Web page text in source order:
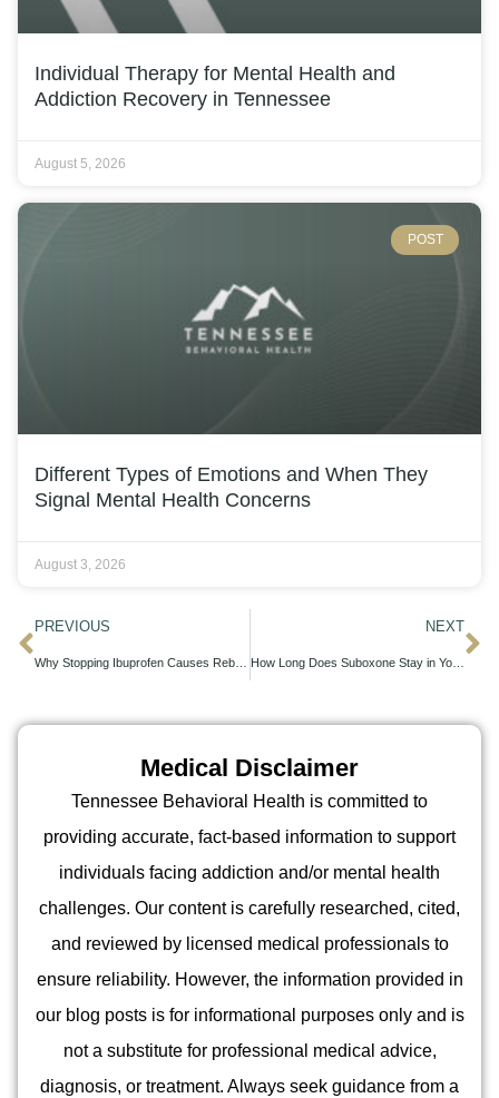
Individual Therapy for Mental Health and
Addiction Recovery in Tennessee
August 5, 2026
POST
Different Types of Emotions and When They
Signal Mental Health Concerns
August 3, 2026
PREVIOUS NEXT
How Long Does Suboxone Stay in Your System: Detection Windows and Drug Testing Timelines
Medical Disclaimer
Tennessee Behavioral Health is committed to
providing accurate, fact-based information to support
individuals facing addiction and/or mental health
challenges. Our content is carefully researched, cited,
and reviewed by licensed medical professionals to
ensure reliability. However, the information provided in
our blog posts is for informational purposes only and is
not a substitute for professional medical advice,
diagnosis, or treatment. Always seek guidance from a